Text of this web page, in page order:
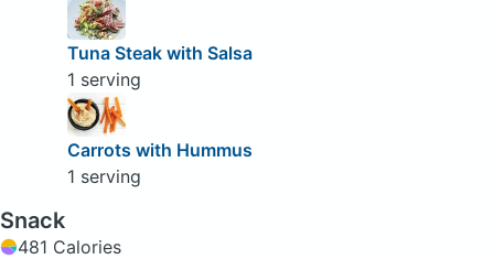
Tuna Steak with Salsa
1 serving
Carrots with Hummus
1 serving
Snack
481 Calories